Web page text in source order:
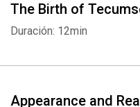
The Birth of
Duración: 12min
Appearance and